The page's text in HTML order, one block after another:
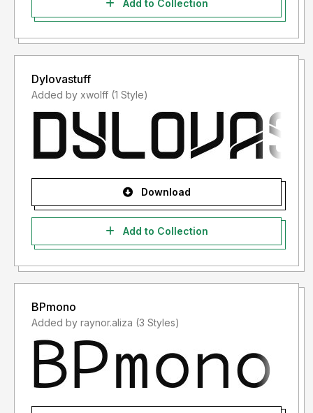
Add to Collection
Dylovastuff
Added by xwolff (1 Style)
Download
Add to Collection
BPmono
Added by raynor.aliza (3 Styles)